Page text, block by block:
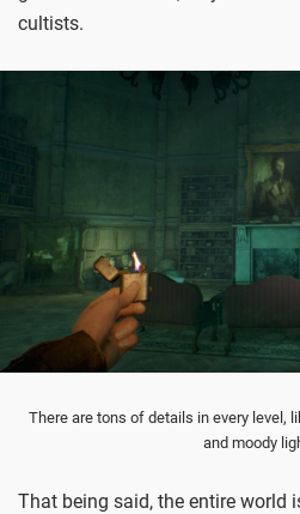
cultists.
There are tons of details in every level,
and moody
That being said, the entire world